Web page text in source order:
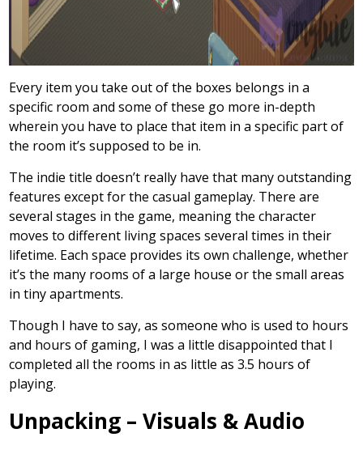
Every item you take out of the boxes belongs in a
specific room and some of these go more in-depth
wherein you have to place that item in a specific part of
the room it’s supposed to be in.
The indie title doesn’t really have that many outstanding
features except for the casual gameplay. There are
several stages in the game, meaning the character
moves to different living spaces several times in their
lifetime. Each space provides its own challenge, whether
it’s the many rooms of a large house or the small areas
in tiny apartments.
Though I have to say, as someone who is used to hours
and hours of gaming, I was a little disappointed that I
completed all the rooms in as little as 3.5 hours of
playing.
Unpacking – Visuals & Audio